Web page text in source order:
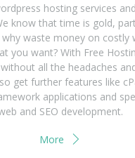
hosting services
know that time is gold,
waste money on costly
you want? With Free
all the headaches
get further features like
applications and
and SEO development.
More